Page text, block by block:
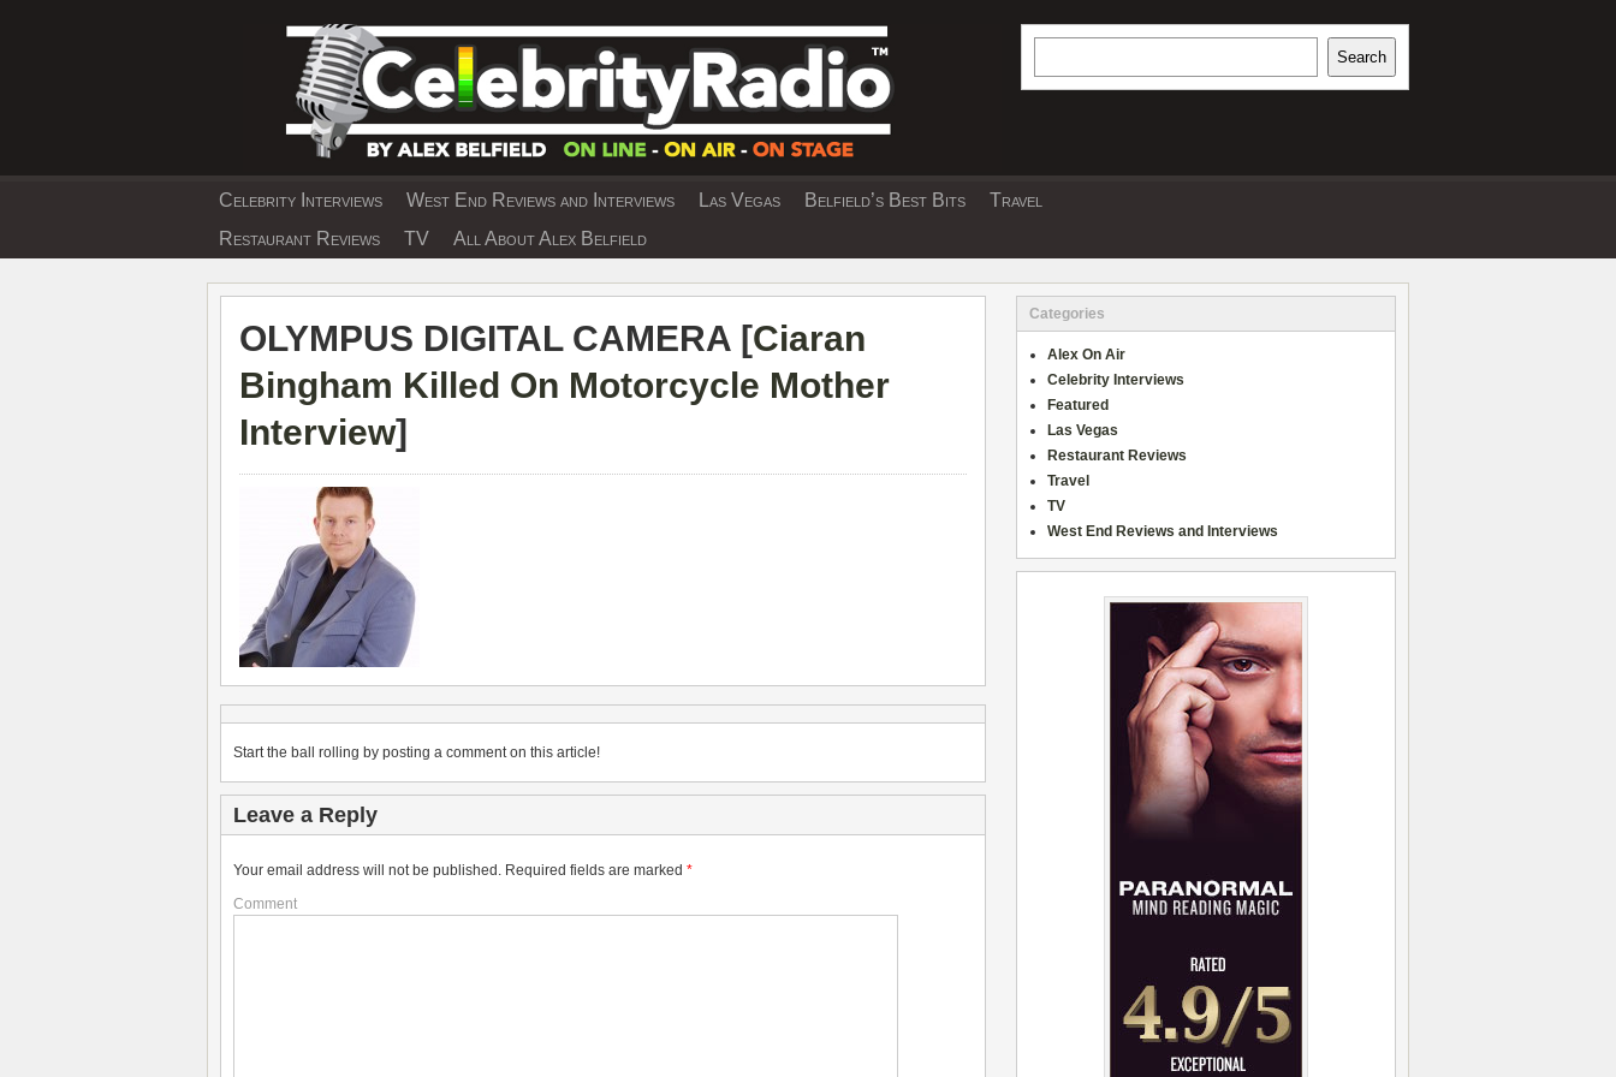
EXCLUSIVE CELEBRITY INTERVIEWS AND TRAVEL & THEATRE REVIEWS
Search
Celebrity Interviews West End Reviews and Interviews Las Vegas Belfield’s Best Bits
Travel
Restaurant Reviews
TV All About Alex Belfield
OLYMPUS DIGITAL CAMERA [Ciaran
Bingham Killed On Motorcycle Mother
Interview]
Start the ball rolling by posting a comment on this article!
Leave a Reply
Your email address will not be published. Required fields are marked *
Comment
Categories
Alex On Air
Celebrity Interviews
Featured
Las Vegas
Restaurant Reviews
Travel
TV
West End Reviews and Interviews